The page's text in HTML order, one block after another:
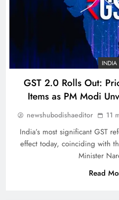
INDIA
GST 2.0 Rolls Out:
Items as PM Modi
newshubodishaeditor 11
India’s most significant GST
effect today, coinciding with
Minister
Read